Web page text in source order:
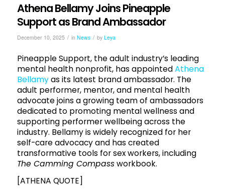
Athena Bellamy Joins Pineapple
Support as Brand Ambassador
December 10, 2025 / in News / by Leya
Pineapple Support, the adult industry’s leading
mental health nonprofit, has appointedAthena
Bellamyas its latest brand ambassador. The
adult performer, mentor, and mental health
advocate joins a growing team of ambassadors
dedicated to promoting mental wellness and
supporting performer wellbeing across the
industry. Bellamy is widely recognized for her
self-care advocacy and has created
transformative tools for sex workers, including
The Camming Compassworkbook.
[ATHENA QUOTE]